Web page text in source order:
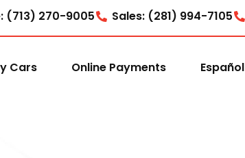
(713) 270-9005 Sales: (281) 994-7105
Cars Online Payments Español